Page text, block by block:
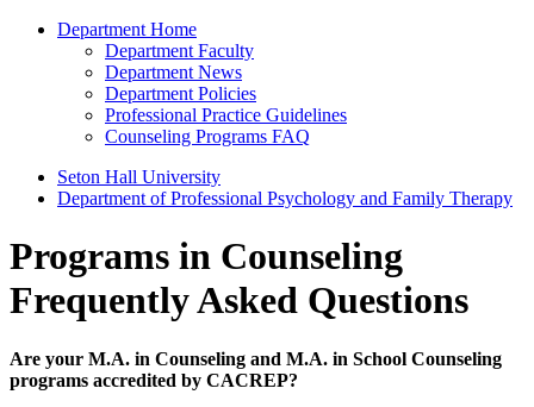
Department Home
Department Faculty
Department News
Department Policies
Professional Practice Guidelines
Counseling Programs FAQ
Seton Hall University
Department of Professional Psychology and Family Therapy
Programs in Counseling
Frequently Asked Questions
Are your M.A. in Counseling and M.A. in School Counseling
programs accredited by CACREP?